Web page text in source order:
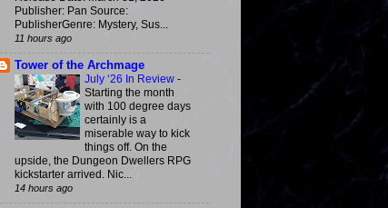
Publisher: Pan Source:
PublisherGenre: Mystery, Sus...
11 hours ago
Tower of the Archmage
July ‘26 In Review -
Starting the month
with 100 degree days
certainly is a
miserable way to kick
things off. On the
upside, the Dungeon Dwellers RPG
kickstarter arrived. Nic...
14 hours ago